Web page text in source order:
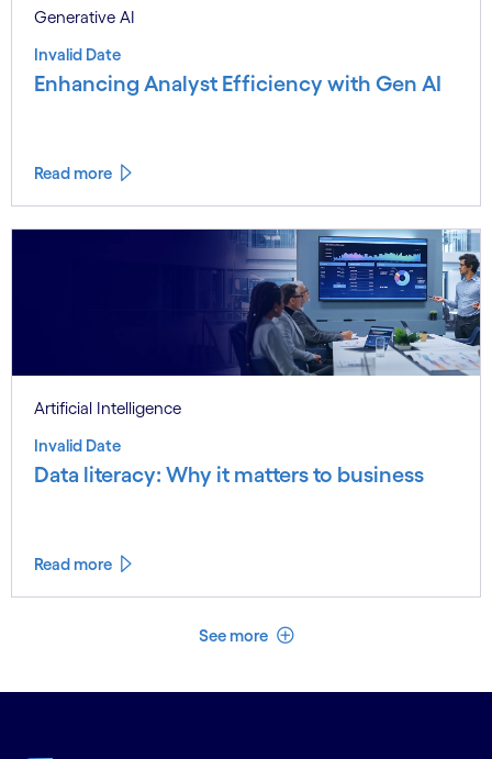
Generative AI
Invalid Date
Enhancing Analyst Efficiency with Gen AI
Read more
Artificial Intelligence
Invalid Date
Data literacy: Why it matters to business
Read more
See more See less